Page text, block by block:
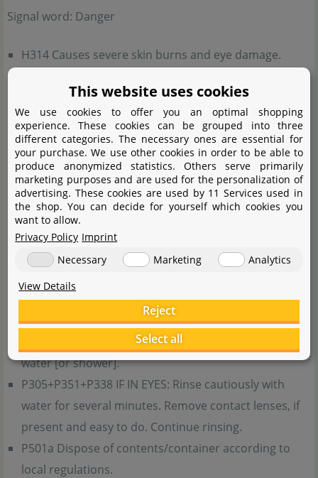
Signal word: Danger
H314 Causes severe skin burns and eye damage.
H318 Causes serious eye damage.
H334 May cause allergy or asthma symptoms or
breathing difficulties if inhaled.
Precautionary statements in accordance with GHS
P101 If medical advice is needed, have product
container or label at hand.
P102 Keep out of reach of children.
flames and other ignition sources. No smoking.
P303+P361+P353 IF ON SKIN (or hair): Take off
immediately all contaminated clothing. Rinse skin with
water [or shower].
P305+P351+P338 IF IN EYES: Rinse cautiously with
water for several minutes. Remove contact lenses, if
present and easy to do. Continue rinsing.
P501a Dispose of contents/container according to
local regulations.
This website uses cookies
We use cookies to offer you an optimal shopping
experience. These cookies can be grouped into three
different categories. The necessary ones are essential for
your purchase. We use other cookies in order to be able to
produce anonymized statistics. Others serve primarily
marketing purposes and are used for the personalization of
advertising. These cookies are used by 11 Services used in
the shop. You can decide for yourself which cookies you
want to allow.
Privacy Policy Imprint
Necessary
Marketing
Analytics
View Details
Reject
Select all